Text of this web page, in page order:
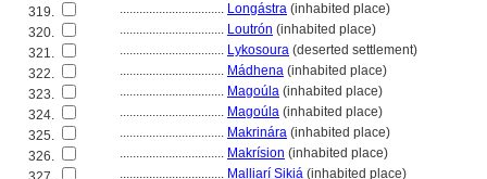
319.
................................ Longástra (inhabited place)
320.
................................ Loutrón (inhabited place)
321.
................................ Lykosoura (deserted settlement)
322.
................................ Mádhena (inhabited place)
323.
................................ Magoúla (inhabited place)
324.
................................ Magoúla (inhabited place)
325.
................................ Makrinára (inhabited place)
326.
................................ Makrísion (inhabited place)
................................ Malliarí Siki (inhabited place)